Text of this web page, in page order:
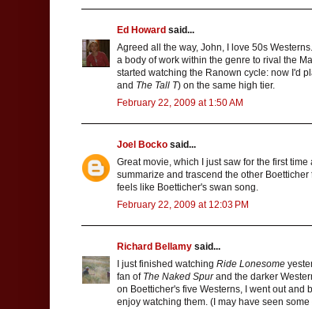
Ed Howard said...
Agreed all the way, John, I love 50s
a body of work within the genre to rival the
started watching the Ranown cycle: now I'd
and The Tall T) on the same high tier.
February 22, 2009 at 1:50 AM
Joel Bocko said...
Great movie, which I just saw for the first
summarize and trascend the other
feels like Boetticher's swan song.
February 22, 2009 at 12:03 PM
Richard Bellamy said...
I just finished watching Ride Lonesome
fan of The Naked Spurand the darker
on Boetticher's five Westerns, I went out and
enjoy watching them. (I may have seen